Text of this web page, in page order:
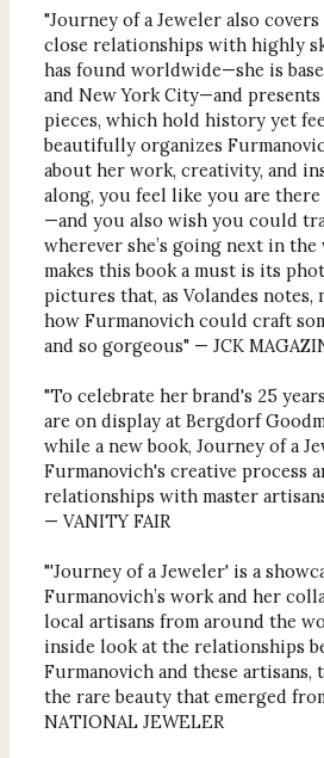
"Journey of a Jeweler also covers
close relationships with highly
has found worldwide—she is
and New York City—and
pieces, which hold history yet
beautifully organizes
about her work, creativity, and
along, you feel like you are
—and you also wish you could
wherever she’s going next in the
makes this book a must is its
pictures that, as Volandes notes,
how Furmanovich could craft
and so gorgeous" — JCK
"To celebrate her brand's 25
are on display at Bergdorf
while a new book, Journey of a
Furmanovich's creative process
relationships with master
— VANITY FAIR
"'Journey of a Jeweler' is a
Furmanovich’s work and her
local artisans from around the
inside look at the relationships
Furmanovich and these artisans,
the rare beauty that emerged
NATIONAL JEWELER